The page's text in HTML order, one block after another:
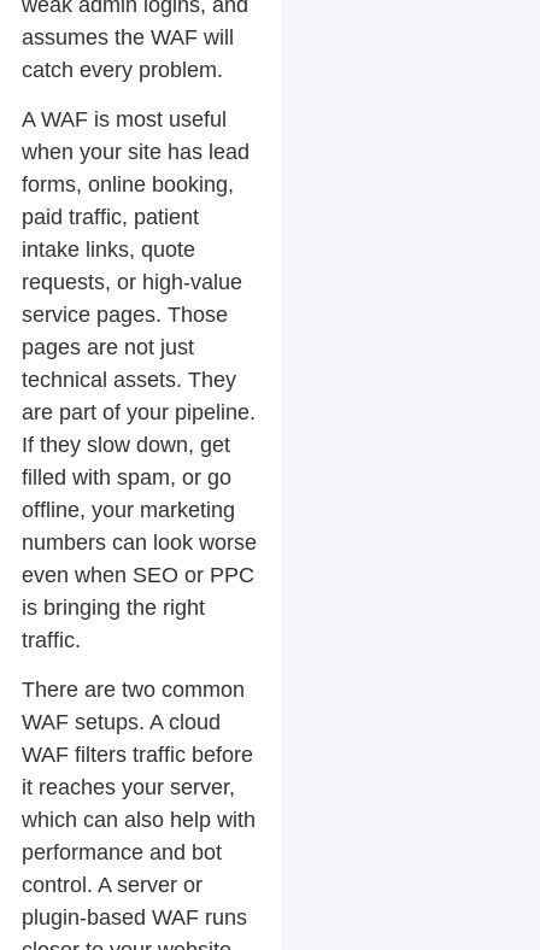
assumes the WAF will
catch every problem.
A WAF is most useful
when your site has lead
forms, online booking,
paid traffic, patient
intake links, quote
requests, or high-value
service pages. Those
pages are not just
technical assets. They
are part of your pipeline.
If they slow down, get
filled with spam, or go
offline, your marketing
numbers can look worse
even when SEO or PPC
is bringing the right
traffic.
There are two common
WAF setups. A cloud
WAF filters traffic before
it reaches your server,
which can also help with
performance and bot
control. A server or
plugin-based WAF runs